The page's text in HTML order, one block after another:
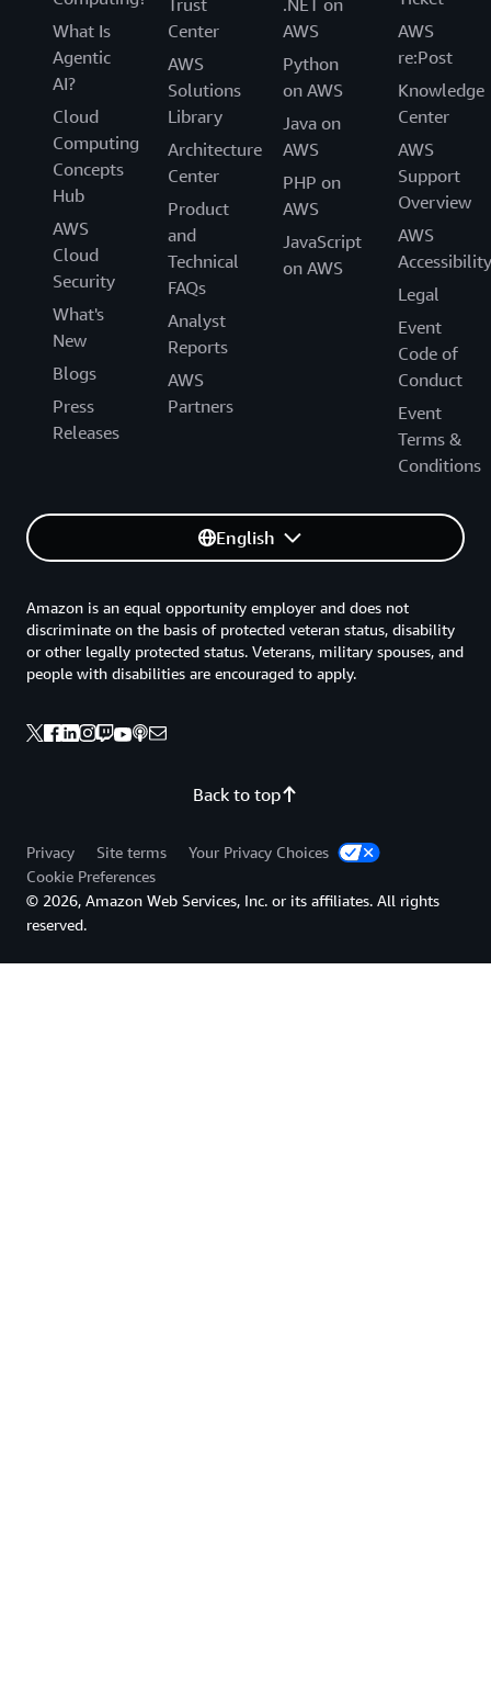
What Is
Agentic
AI?
Cloud
Computing
Concepts
Hub
AWS
Cloud
Security
What's
New
Blogs
Press
Releases
Trust
Center
AWS
Solutions
Library
Architecture
Center
Product
and
Technical
FAQs
Analyst
Reports
AWS
Partners
.NET on
AWS
Python
on AWS
Java on
AWS
PHP on
AWS
JavaScript
on AWS
AWS
re:Post
Knowledge
Center
AWS
Support
Overview
AWS
Accessibility
Legal
Event
Code of
Conduct
Event
Terms &
Conditions
English
Back to top
Amazon is an equal opportunity employer and does not
discriminate on the basis of protected veteran status, disability
or other legally protected status. Veterans, military spouses, and
people with disabilities are encouraged to apply.
Privacy Site terms
Your Privacy Choices
Cookie Preferences
© 2026, Amazon Web Services, Inc. or its affiliates. All rights
reserved.